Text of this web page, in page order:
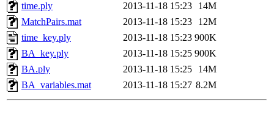
time.ply
2013-11-18 15:23
14M
MatchPairs.mat
2013-11-18 15:23
12M
time_key.ply
2013-11-18 15:23 900K
BA_key.ply
2013-11-18 15:25 900K
BA.ply
2013-11-18 15:25
14M
BA_variables.mat
2013-11-18 15:27 8.2M